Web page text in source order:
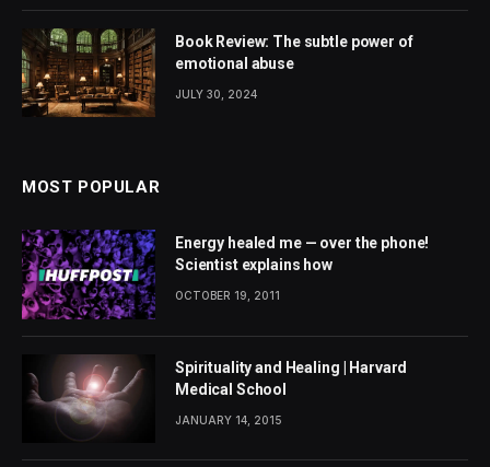
Book Review: The subtle power of
emotional abuse
JULY 30, 2024
MOST POPULAR
Energy healed me — over the phone!
Scientist explains how
OCTOBER 19, 2011
Spirituality and Healing | Harvard
Medical School
JANUARY 14, 2015